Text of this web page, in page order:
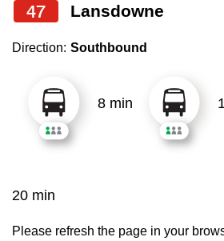
Diversity
Explore Toronto
Jobs
arrow
to
select
Route
pressing
Enter
47 Lansdowne
Direction: Southbound
8 min
20 min
Please refresh the page in your